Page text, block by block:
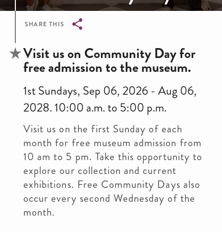
SHARE THIS
Breadcrumb
Visit us on Community Day for
free admission to the museum.
1st Sundays, Sep 06, 2026 - Aug 06,
2028. 10:00 a.m. to 5:00 p.m.
Visit us on the first Sunday of each
month for free museum admission from
10 am to 5 pm. Take this opportunity to
explore our collection and current
exhibitions. Free Community Days also
occur every second Wednesday of the
month.